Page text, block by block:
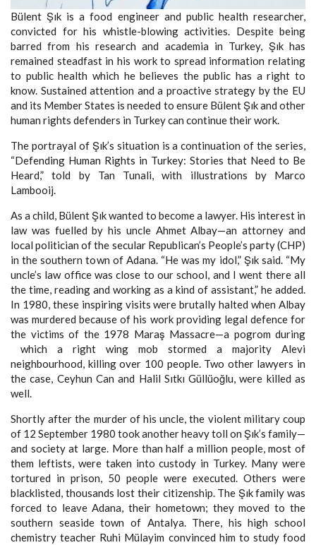
Bülent Şık is a food engineer and public health researcher,
convicted for his whistle-blowing activities. Despite being
barred from his research and academia in Turkey, Şık has
remained steadfast in his work to spread information relating
to public health which he believes the public has a right to
know. Sustained attention and a proactive strategy by the EU
and its Member States is needed to ensure Bülent Şık and other
human rights defenders in Turkey can continue their work.
The portrayal of Şık’s situation is a continuation of the series,
“Defending Human Rights in Turkey: Stories that Need to Be
Heard,” told by Tan Tunali, with illustrations by Marco
Lambooij.
As a child, Bülent Şık wanted to become a lawyer. His interest in
law was fuelled by his uncle Ahmet Albay—an attorney and
local politician of the secular Republican’s People’s party (CHP)
in the southern town of Adana. “He was my idol,” Şık said. “My
uncle’s law office was close to our school, and I went there all
the time, reading and working as a kind of assistant,” he added.
In 1980, these inspiring visits were brutally halted when Albay
was murdered because of his work providing legal defence for
the victims of the 1978 Maraş Massacre—a pogrom during
which a right wing mob stormed a majority Alevi
neighbourhood, killing over 100 people. Two other lawyers in
the case, Ceyhun Can and Halil Sıtkı Güllüoğlu, were killed as
well.
Shortly after the murder of his uncle, the violent military coup
of 12 September 1980 took another heavy toll on Şık’s family—
and society at large. More than half a million people, most of
them leftists, were taken into custody in Turkey. Many were
tortured in prison, 50 people were executed. Others were
blacklisted, thousands lost their citizenship. The Şık family was
forced to leave Adana, their hometown; they moved to the
southern seaside town of Antalya. There, his high school
chemistry teacher Ruhi Mülayim convinced him to study food